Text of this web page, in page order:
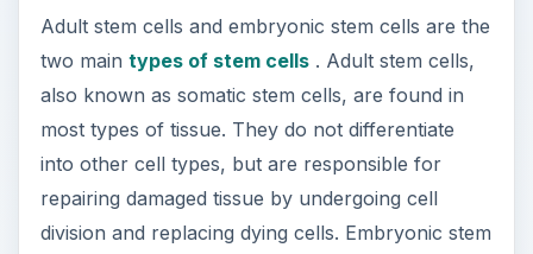
Adult stem cells and embryonic stem cells are the
two main types of stem cells. Adult stem cells,
also known as somatic stem cells, are found in
most types of tissue. They do not differentiate
into other cell types, but are responsible for
repairing damaged tissue by undergoing cell
division and replacing dying cells. Embryonic stem